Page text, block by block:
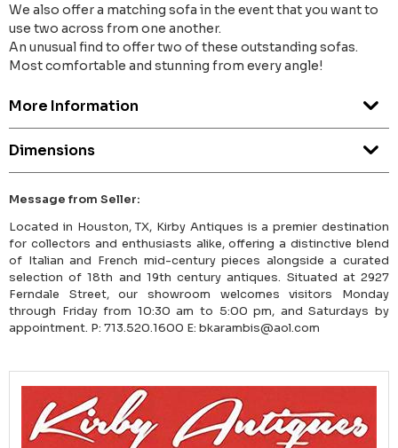
We also offer a matching sofa in the event that you want to
use two across from one another.
An unusual find to offer two of these outstanding sofas.
Most comfortable and stunning from every angle!
More Information
Dimensions
Message from Seller:
Located in Houston, TX, Kirby Antiques is a premier destination
for collectors and enthusiasts alike, offering a distinctive blend
of Italian and French mid-century pieces alongside a curated
selection of 18th and 19th century antiques. Situated at 2927
Ferndale Street, our showroom welcomes visitors Monday
through Friday from 10:30 am to 5:00 pm, and Saturdays by
appointment. P: 713.520.1600 E: bkarambis@aol.com